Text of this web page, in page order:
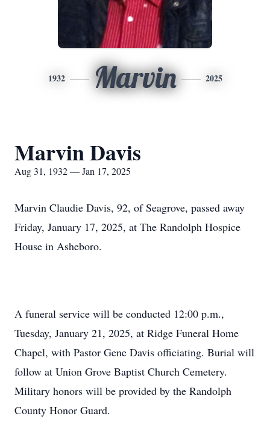
1932 Marvin 2025
Marvin Davis
Aug 31, 1932 — Jan 17, 2025
Marvin Claudie Davis, 92, of Seagrove, passed away
Friday, January 17, 2025, at The Randolph Hospice
House in Asheboro.
A funeral service will be conducted 12:00 p.m.,
Tuesday, January 21, 2025, at Ridge Funeral Home
Chapel, with Pastor Gene Davis officiating. Burial will
follow at Union Grove Baptist Church Cemetery.
Military honors will be provided by the Randolph
County Honor Guard.